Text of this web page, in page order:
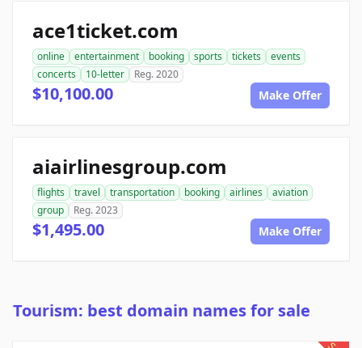
ace1ticket.com
online entertainment booking sports tickets
events
concerts
10-letter Reg. 2020
$10,100.00 Make Offer
aiairlinesgroup.com
flights travel transportation booking airlines
aviation
group
Reg. 2023
$1,495.00 Make Offer
Tourism: best domain names for sale